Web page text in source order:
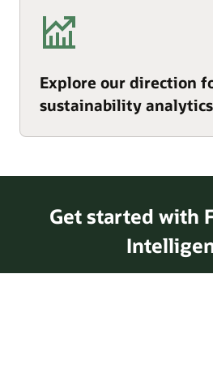
Explore our direction
sustainability analytics
Get started with